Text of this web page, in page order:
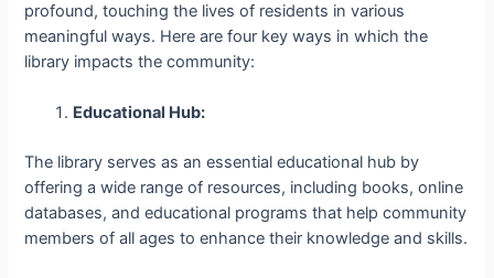
profound, touching the lives of residents in various
meaningful ways. Here are four key ways in which the
library impacts the community:
Educational Hub:
The library serves as an essential educational hub by
offering a wide range of resources, including books, online
databases, and educational programs that help community
members of all ages to enhance their knowledge and skills.